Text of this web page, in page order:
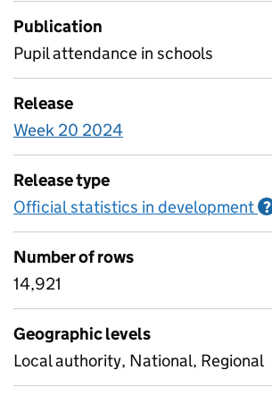
Publication
Pupil attendance in schools
Release
Week 20 2024
Release type
Official statistics in development ?
Number of rows
14,921
Geographic levels
Local authority, National, Regional